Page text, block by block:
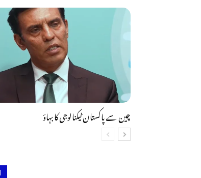
چین سے پاکستان ٹیکنالوجی کا بہاؤ